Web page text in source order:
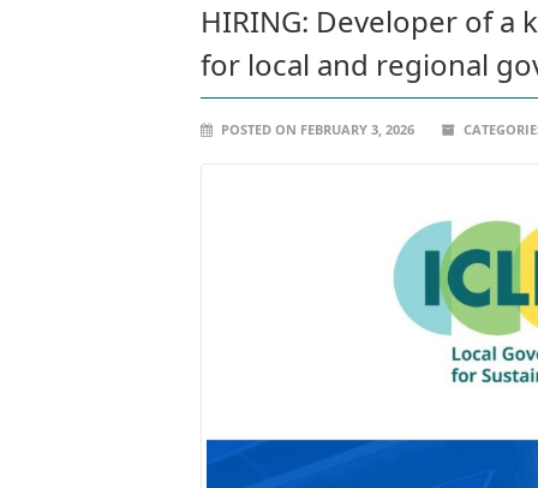
HIRING: Developer of
for local and regional
POSTED ON FEBRUARY 3, 2026